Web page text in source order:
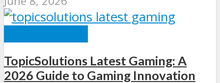
TopicSolutions Latest Gaming: A
2026 Guide to Gaming Innovation